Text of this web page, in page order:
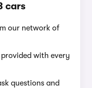
cars
our network of
with every
questions and